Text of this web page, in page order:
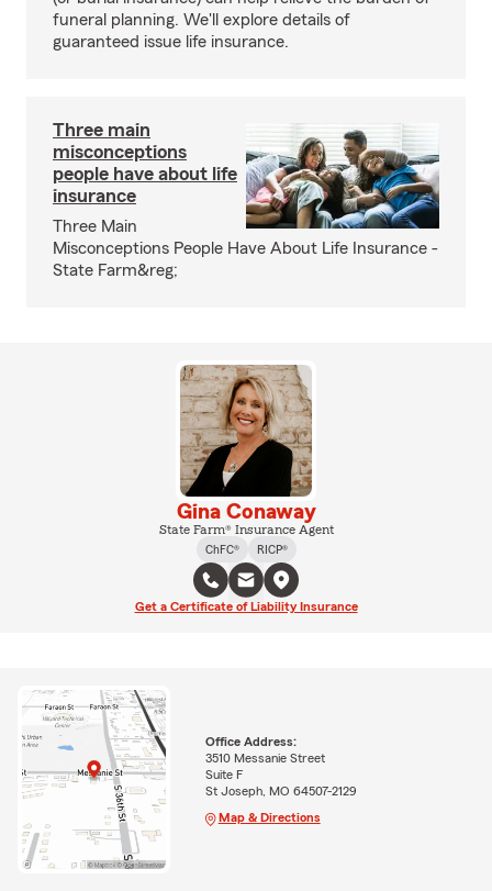
funeral planning. We'll explore details of
guaranteed issue life insurance.
Three main
misconceptions
people have about life
insurance
Three Main
Misconceptions People Have About Life Insurance -
State Farm&reg;
Gina Conaway
State Farm® Insurance Agent
ChFC®
RICP®
Get a Certificate of Liability Insurance
Office Address:
3510 Messanie Street
Suite F
St Joseph, MO 64507-2129
Map & Directions